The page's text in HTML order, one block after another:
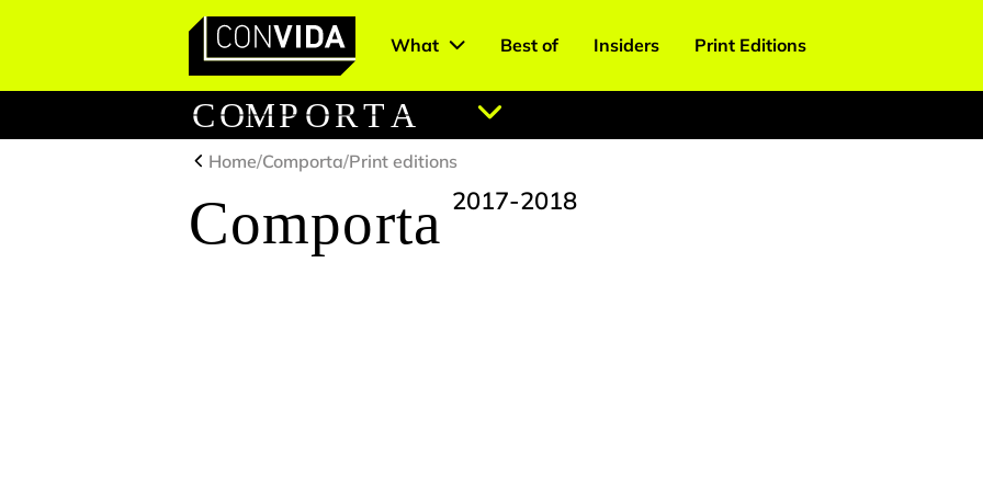
Main Navigation What Best of Insiders Print Editions
COMP ORT A
Home/Comporta/Print editions
Comporta 2017-2018